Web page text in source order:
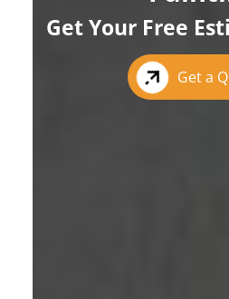
Get Your Free
Get a